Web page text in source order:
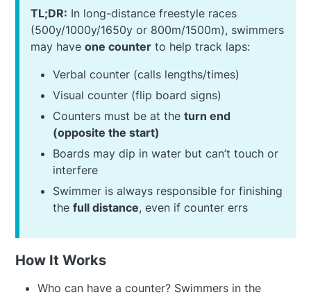
TL;DR: In long-distance freestyle races
(500y/1000y/1650y or 800m/1500m), swimmers
may have one counter to help track laps:
Verbal counter (calls lengths/times)
Visual counter (flip board signs)
Counters must be at the turn end
(opposite the start)
Boards may dip in water but can’t touch or
interfere
Swimmer is always responsible for finishing
the full distance, even if counter errs
How It Works
Who can have a counter? Swimmers in the